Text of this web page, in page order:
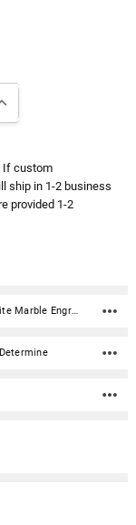
QUANTITY:
If custom
ship in 1-2 business
provided 1-2
Our Rectangular Evermore White Marble Engravable Keepsake Cremation Memory Urn is made from polished natural quarried white marble. Also available in black or green. All urns include a plastic liner and tie. Note: All urns are manufactured with natural marble, therefore the appearance of veining and coloring will vary slightly (no two urns will be exactly alike).Material: Polished natural quarried white marble Dimensions: 3.25" x 2" Wide x 2.25" Tall Capacity: .25 cubic inches Includes a silicone sealant Opens from the bottom